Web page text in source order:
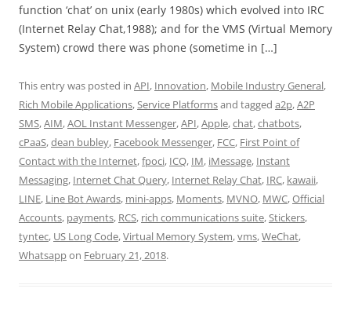
function ‘chat’ on unix (early 1980s) which evolved into IRC
(Internet Relay Chat,1988); and for the VMS (Virtual Memory
System) crowd there was phone (sometime in […]
This entry was posted in API, Innovation, Mobile Industry General,
Rich Mobile Applications,Service Platformsand tagged a2p,A2P
SMS,AIM,AOL Instant Messenger,API,Apple,chat,chatbots,
cPaaS,dean bubley, Facebook Messenger, FCC, First Point of
Contact with the Internet,fpoci, ICQ, IM, iMessage, Instant
Messaging, Internet Chat Query, Internet Relay Chat, IRC, kawaii,
LINE, Line Bot Awards, mini-apps, Moments, MVNO, MWC,Official
Accounts, payments, RCS, rich communications suite,Stickers,
tyntec, US Long Code,Virtual Memory System,vms,WeChat,
Whatsappon February 21, 2018.